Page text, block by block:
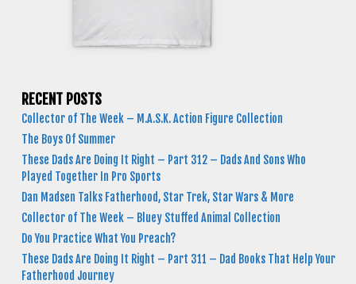
RECENT POSTS
Collector of The Week – M.A.S.K. Action Figure Collection
The Boys Of Summer
These Dads Are Doing It Right – Part 312 – Dads And Sons Who
Played Together In Pro Sports
Dan Madsen Talks Fatherhood, Star Trek, Star Wars & More
Collector of The Week – Bluey Stuffed Animal Collection
Do You Practice What You Preach?
These Dads Are Doing It Right – Part 311 – Dad Books That Help Your
Fatherhood Journey